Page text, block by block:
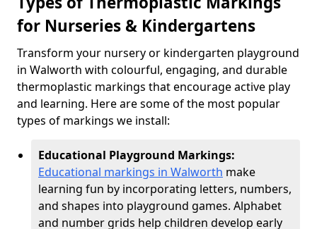
for Nurseries & Kindergartens
Transform your nursery or kindergarten playground
in Walworth with colourful, engaging, and durable
thermoplastic markings that encourage active play
and learning. Here are some of the most popular
types of markings we install:
Educational Playground Markings:
Educational markings in Walworth make
learning fun by incorporating letters, numbers,
and shapes into playground games. Alphabet
and number grids help children develop early